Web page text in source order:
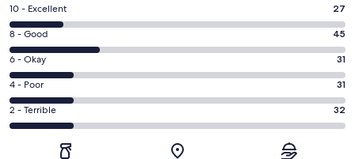
Rating
10
-
Excellent.
27
out
of
166
10 - Excellent 27
Rating
8
-
Good.
45
out
of
8 - Good 45
Rating
6
-
Okay.
31
6 - Okay 31
Rating
4
-
4 - Poor 31
Rating
2
2 - Terrible 32